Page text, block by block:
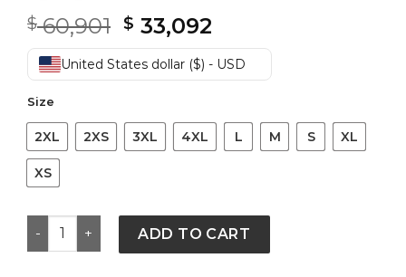
$60,901 Original
price
was:
$ 33,092
price
is:
United States dollar ($) - USD
Size
2XL 2XS 3XL 4XL L M S XL
XS
BTS World Tour Arirang Suga Stanford Stadium
ADD TO CART